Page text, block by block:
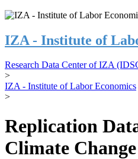
IZA - Institute of
Research Data Center of IZA
>
IZA - Institute of Labor Economics
>
Replication
Climate